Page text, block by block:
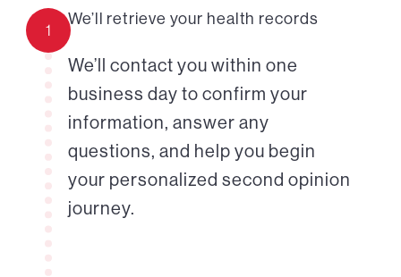
1
We’ll retrieve your health records
We’ll contact you within one
business day to confirm your
information, answer any
questions, and help you begin
your personalized second opinion
journey.